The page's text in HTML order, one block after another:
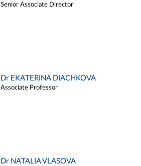
Senior Associate Director
Dr EKATERINA DIACHKOVA
Associate Professor
Dr NATALIA VLASOVA